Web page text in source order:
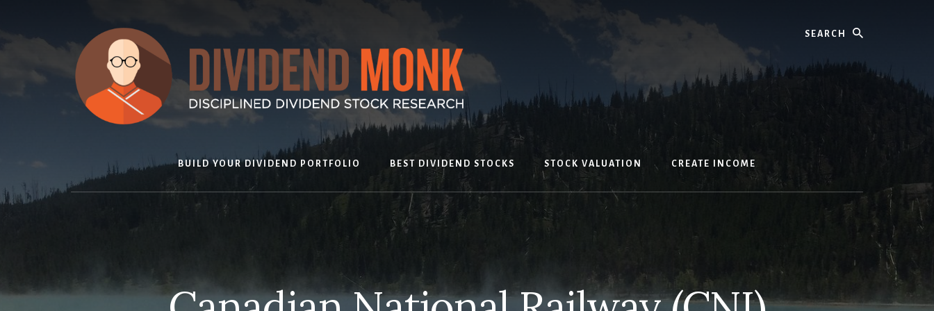
content
Search
BUILD YOUR DIVIDEND PORTFOLIO BEST DIVIDEND STOCKS STOCK VALUATION CREATE INCOME